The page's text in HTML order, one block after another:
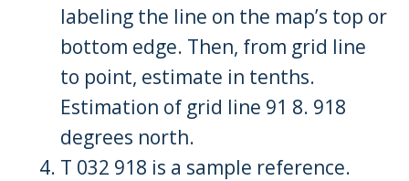
labeling the line on the map’s top or
bottom edge. Then, from grid line
to point, estimate in tenths.
Estimation of grid line 91 8. 918
degrees north.
T 032 918 is a sample reference.